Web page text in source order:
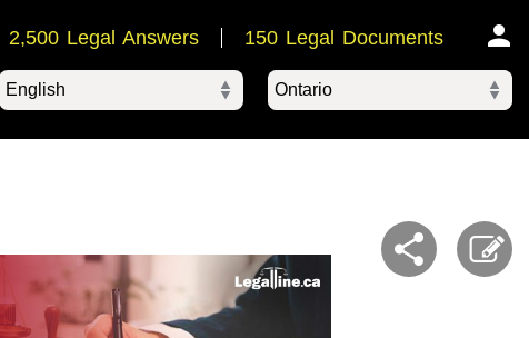
2,500 Legal Answers 150 Legal Documents
Ontario